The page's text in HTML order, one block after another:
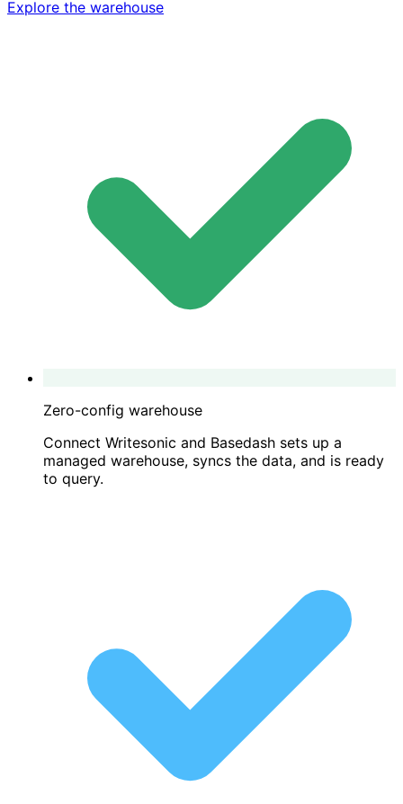
Explore the warehouse
Zero-config warehouse
Connect Writesonic and Basedash sets up a
managed warehouse, syncs the data, and is ready
to query.